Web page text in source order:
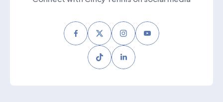
FacebookTwitterInstagram